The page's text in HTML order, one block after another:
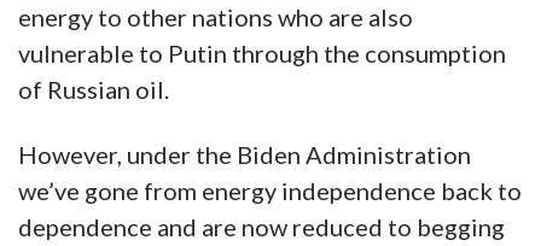
energy to other nations who are also
vulnerable to Putin through the consumption
of Russian oil.
However, under the Biden Administration
we’ve gone from energy independence back to
dependence and are now reduced to begging